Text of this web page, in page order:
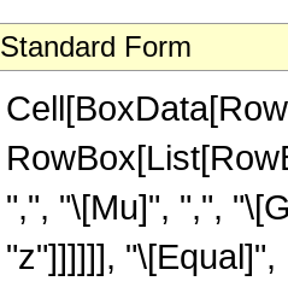
Standard Form
",", "\[Mu]", ",",
"z"]]]]]],